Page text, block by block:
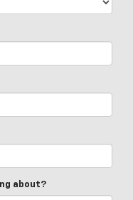
about?